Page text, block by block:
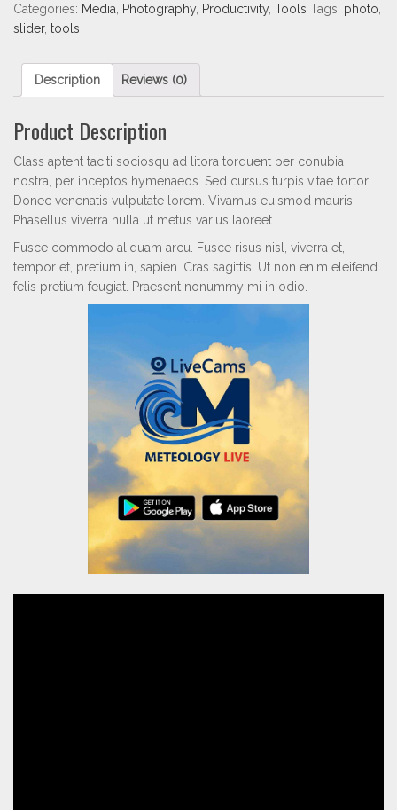
Categories: Media, Photography, Productivity, Tools Tags: photo,
slider, tools
Description Reviews (0)
Product Description
Class aptent taciti sociosqu ad litora torquent per conubia
nostra, per inceptos hymenaeos. Sed cursus turpis vitae tortor.
Donec venenatis vulputate lorem. Vivamus euismod mauris.
Phasellus viverra nulla ut metus varius laoreet.
Fusce commodo aliquam arcu. Fusce risus nisl, viverra et,
tempor et, pretium in, sapien. Cras sagittis. Ut non enim eleifend
felis pretium feugiat. Praesent nonummy mi in odio.